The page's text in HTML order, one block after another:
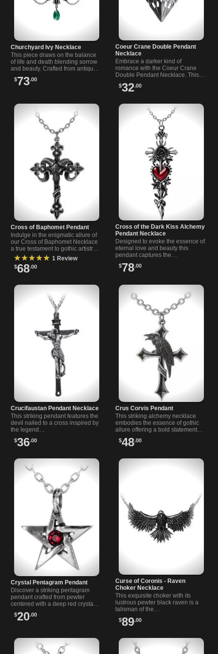
Churchyard Ivy Necklace
This piece draws on the balance
of life and death blending sorrow
and beauty. Crafted from antiqued
$73.00
Coeur Crane Double Pendant
Necklace
Embrace a darker kind of
romance with the Coeur Crane
Double Pendant Necklace. This…
$32.00
Cross of Baphomet Pendant
Indulge in the enigmatic allure of
our Cross of Baphomet Necklace
a true testament to gothic artistry
and…
★★★★★ 1 Review
$68.00
Cross of the Dark Kiss Alchemy
Pendant Necklace
Designed to evoke the essence of
eternal love and beauty this
pendant captures the…
$78.00
Crucifaustan Pendant Necklace
This striking pendant features the
devil nailed to a cross inspired by
the legend…
$36.00
Crus Corvis Pendant
This striking alchemy necklace
embodies the essence of gothic
allure offering a bold statement
piece for those…
$48.00
Crystal Pentagram Pendant
Discover a striking pentagram
pendant crafted from pewter
centered with a deep red crystal
$20.00
Curse of Coronis - Raven
Choker Necklace
This exquisite choker with its
lustrous pewter black raven is a
talisman of the…
$89.00